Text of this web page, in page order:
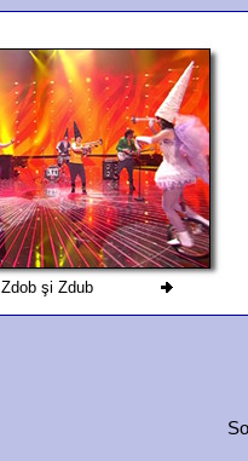
Zdob şi Zdub